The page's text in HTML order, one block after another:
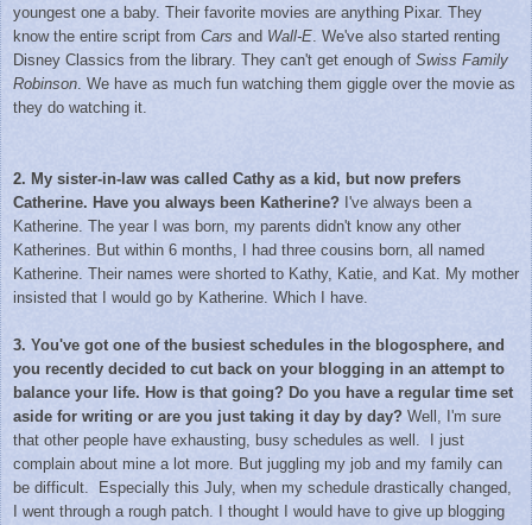
youngest one a baby. Their favorite movies are anything Pixar. They
know the entire script from Cars and Wall-E. We've also started renting
Disney Classics from the library. They can't get enough of Swiss Family
Robinson. We have as much fun watching them giggle over the movie as
they do watching it.
2. My sister-in-law was called Cathy as a kid, but now prefers
Catherine. Have you always been Katherine? I've always been a
Katherine. The year I was born, my parents didn't know any other
Katherines. But within 6 months, I had three cousins born, all named
Katherine. Their names were shorted to Kathy, Katie, and Kat. My mother
insisted that I would go by Katherine. Which I have.
3. You've got one of the busiest schedules in the blogosphere, and
you recently decided to cut back on your blogging in an attempt to
balance your life. How is that going? Do you have a regular time set
aside for writing or are you just taking it day by day? Well, I'm sure
that other people have exhausting, busy schedules as well. I just
complain about mine a lot more. But juggling my job and my family can
be difficult. Especially this July, when my schedule drastically changed,
I went through a rough patch. I thought I would have to give up blogging